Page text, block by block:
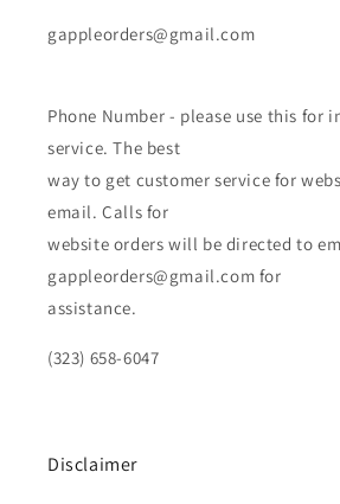
gappleorders@gmail.com
Phone Number - please use this for
service. The best
way to get customer service for
email. Calls for
website orders will be directed to
gappleorders@gmail.com for
assistance.
(323) 658-6047
Disclaimer